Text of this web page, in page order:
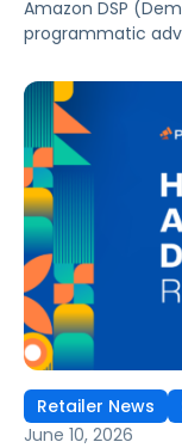
Amazon DSP
programmatic
at scale, reaching
Twitch, Audible,
party sites and
Retailer News
June 10, 2026